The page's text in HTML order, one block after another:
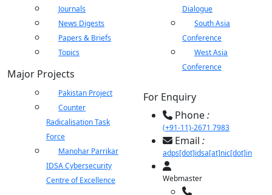
Journals
News Digests
Papers & Briefs
Topics
Major Projects
Pakistan Project
Counter
Radicalisation Task
Force
Manohar Parrikar
IDSA Cybersecurity
Centre of Excellence
Dialogue
South Asia
Conference
West Asia
Conference
For Enquiry
Phone:
(+91-11)-2671 7983
Email :
adps[dot]idsa[at]nic[dot]in
Webmaster